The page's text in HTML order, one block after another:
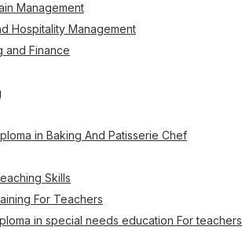
Management
Hospitality Management
and Finance
in Baking And Patisserie Chef
Skills
For Teachers
in special needs education For teachers